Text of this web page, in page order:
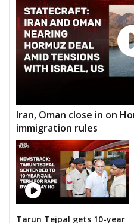
Iran, Oman close in on
immigration rules
Tarun Tejpal gets 10-year